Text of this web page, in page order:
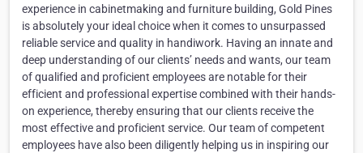
experience in cabinetmaking and furniture building, Gold Pines
is absolutely your ideal choice when it comes to unsurpassed
reliable service and quality in handiwork. Having an innate and
deep understanding of our clients’ needs and wants, our team
of qualified and proficient employees are notable for their
efficient and professional expertise combined with their hands-
on experience, thereby ensuring that our clients receive the
most effective and proficient service. Our team of competent
employees have also been diligently helping us in inspiring our